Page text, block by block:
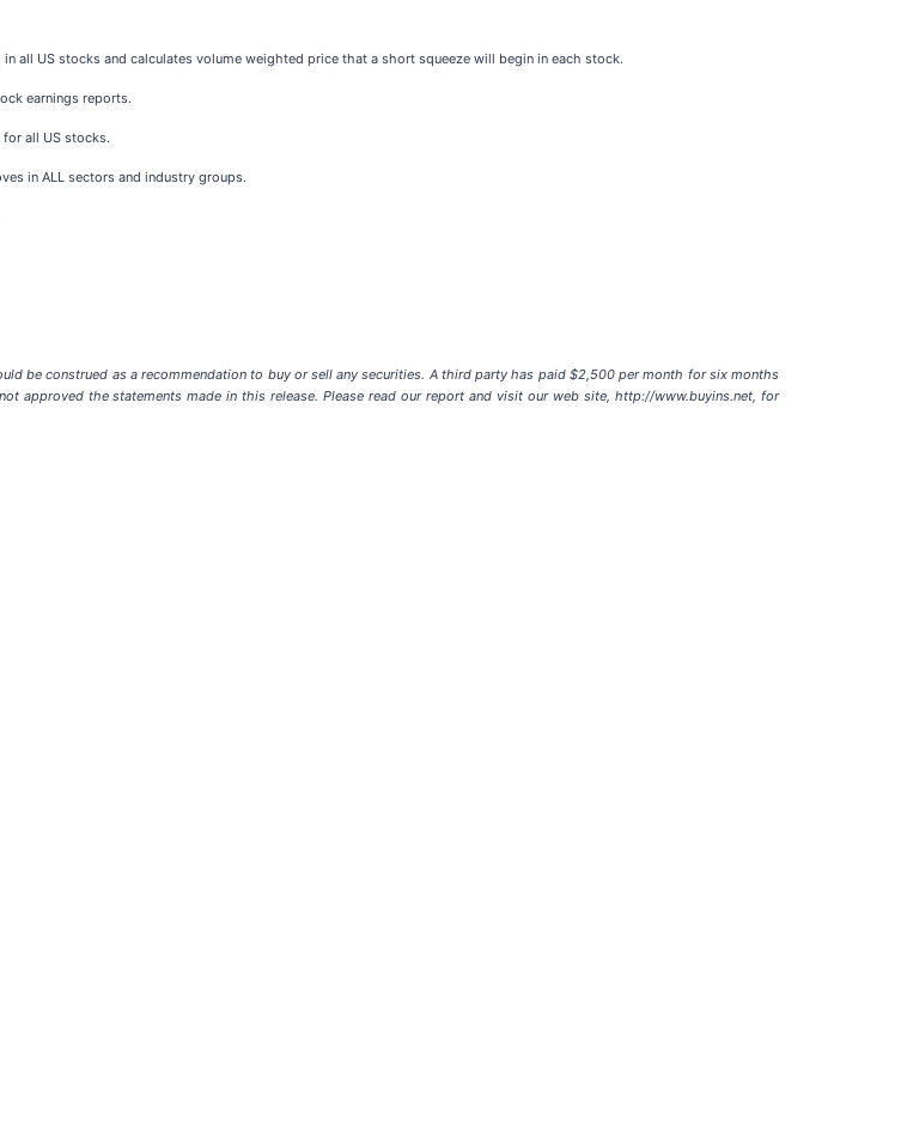
all US stocks and calculates volume weighted price that a short squeeze will begin in each stock.
earnings reports.
all US stocks.
in ALL sectors and industry groups.
be construed as a recommendation to buy or sell any securities. A third party has paid $2,500 per month for six months
approved the statements made in this release. Please read our report and visit our web site, http://www.buyins.net, for